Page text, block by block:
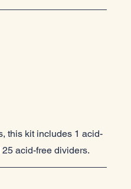
this kit includes 1 acid-
acid-free dividers.